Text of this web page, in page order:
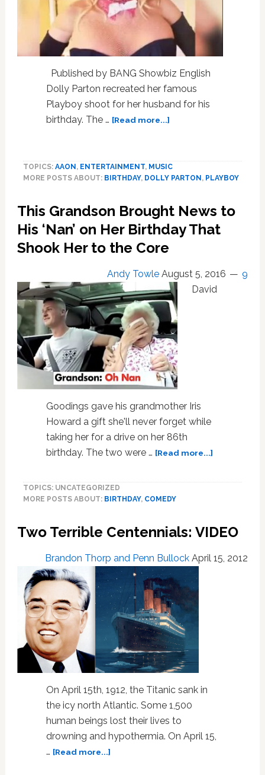
Published by BANG Showbiz English
Dolly Parton recreated her famous
Playboy shoot for her husband for his
birthday. The … [Read more...]about
Got
A
Gift.
She
Said
Pose
On
Playboy
at
75.
‘Well,
i’m
75
and
they
dont’
have
a
any
TOPICS: AAON , ENTERTAINMENT, MUSIC
MORE POSTS ABOUT: BIRTHDAY, DOLLY PARTON , PLAYBOY
This Grandson Brought News to
His ‘Nan’ on Her Birthday That
Shook Her to the Core
Andy Towle August 5, 2016
9
David
Goodings gave his grandmother Iris
Howard a gift she'll never forget while
taking her for a drive on her 86th
birthday. The two were … [Read more...]about
His
on
TOPICS: UNCATEGORIZED
MORE POSTS ABOUT: BIRTHDAY, COMEDY
Two Terrible Centennials: VIDEO
Brandon Thorp and Penn Bullock April 15, 2012
On April 15th, 1912, the Titanic sank in
the icy north Atlantic. Some 1,500
human beings lost their lives to
drowning and hypothermia. On April 15,
… [Read more...]about